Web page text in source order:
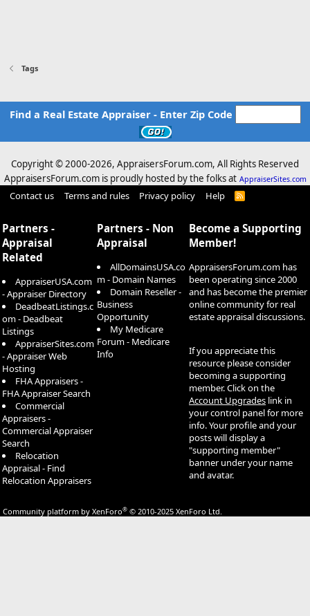
Tags
Find a Real Estate Appraiser - Enter Zip Code
Copyright © 2000-2026, AppraisersForum.com, All Rights Reserved
AppraisersForum.com is proudly hosted by the folks at AppraiserSites.com
Contact us Terms and rules Privacy policy Help
R
Partners -
Appraisal
Related
AppraiserUSA.com
- Appraiser Directory
DeadbeatListings.c
om - Deadbeat
Listings
AppraiserSites.com
- Appraiser Web
Hosting
FHA Appraisers -
FHA Appraiser Search
Commercial
Appraisers -
Commercial Appraiser
Search
Relocation
Appraisal - Find
Relocation Appraisers
Partners - Non
Appraisal
AllDomainsUSA.co
m - Domain Names
Domain Reseller -
Business
Opportunity
My Medicare
Forum - Medicare
Info
Become a Supporting
Member!
AppraisersForum.com has
been operating since 2000
and has become the premier
online community for real
estate appraisal discussions.
If you appreciate this
resource please consider
becoming a supporting
member. Click on the
Account Upgrades link in
your control panel for more
info. Your profile and your
posts will display a
"supporting member"
banner under your name
and avatar.
Community platform by XenForo® © 2010-2025 XenForo Ltd.